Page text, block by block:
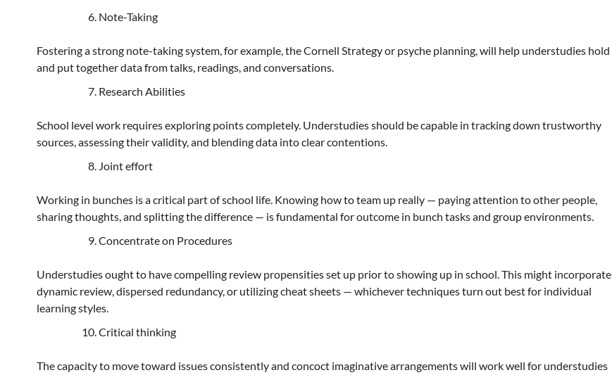
Note-Taking
Fostering a strong note-taking system, for example, the Cornell Strategy or psyche planning, will help understudies hold
and put together data from talks, readings, and conversations.
Research Abilities
School level work requires exploring points completely. Understudies should be capable in tracking down trustworthy
sources, assessing their validity, and blending data into clear contentions.
Joint effort
Working in bunches is a critical part of school life. Knowing how to team up really — paying attention to other people,
sharing thoughts, and splitting the difference — is fundamental for outcome in bunch tasks and group environments.
Concentrate on Procedures
Understudies ought to have compelling review propensities set up prior to showing up in school. This might incorporate
dynamic review, dispersed redundancy, or utilizing cheat sheets — whichever techniques turn out best for individual
learning styles.
Critical thinking
The capacity to move toward issues consistently and concoct imaginative arrangements will work well for understudies